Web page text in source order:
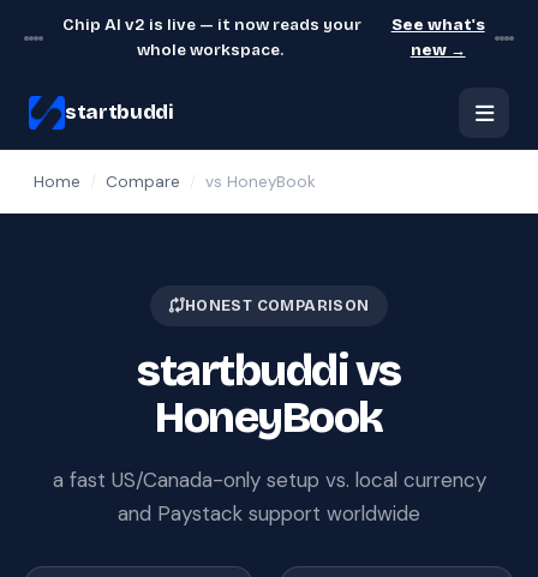
Chip AI v2 is live — it now reads your
whole workspace.
See what's
new →
startbuddi
Home Compare vs HoneyBook
HONEST COMPARISON
startbuddi vs
HoneyBook
a fast US/Canada-only setup vs. local currency
and Paystack support worldwide